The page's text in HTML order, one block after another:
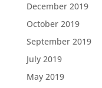
December 2019
October 2019
September 2019
July 2019
May 2019